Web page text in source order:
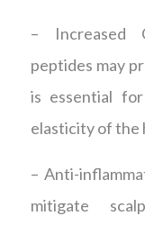
– Increased
peptides may
is essential
elasticity of the
– Anti-
mitigate